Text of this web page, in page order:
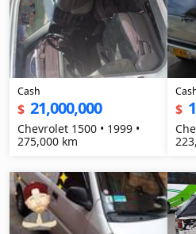
Cash
$ 21,000,000
Chevrolet 1500 • 1999 •
275,000 km
$